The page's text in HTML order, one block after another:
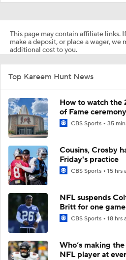
This page may contain affiliate links.
make a deposit, or place a wager, we
additional cost to you.
Top Kareem Hunt News
How to watch the
of Fame ceremony
CBS Sports 35
Cousins, Crosby
Friday's practice
CBS Sports 15 hrs
NFL suspends
Britt for one game
CBS Sports 18 hrs
Who’s making
NFL player at